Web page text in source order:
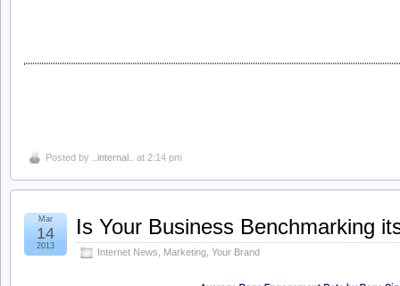
Posted by ..internal.. at 2:14 pm
Is Your Business Benchmarking
Internet News Marketing Your Brand
Mar
14
2013